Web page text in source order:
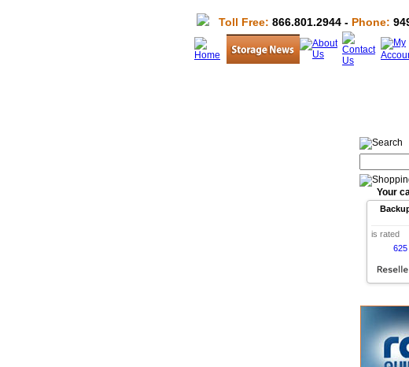
Toll Free: 866.801.2944 - Phone:
Your
is rated